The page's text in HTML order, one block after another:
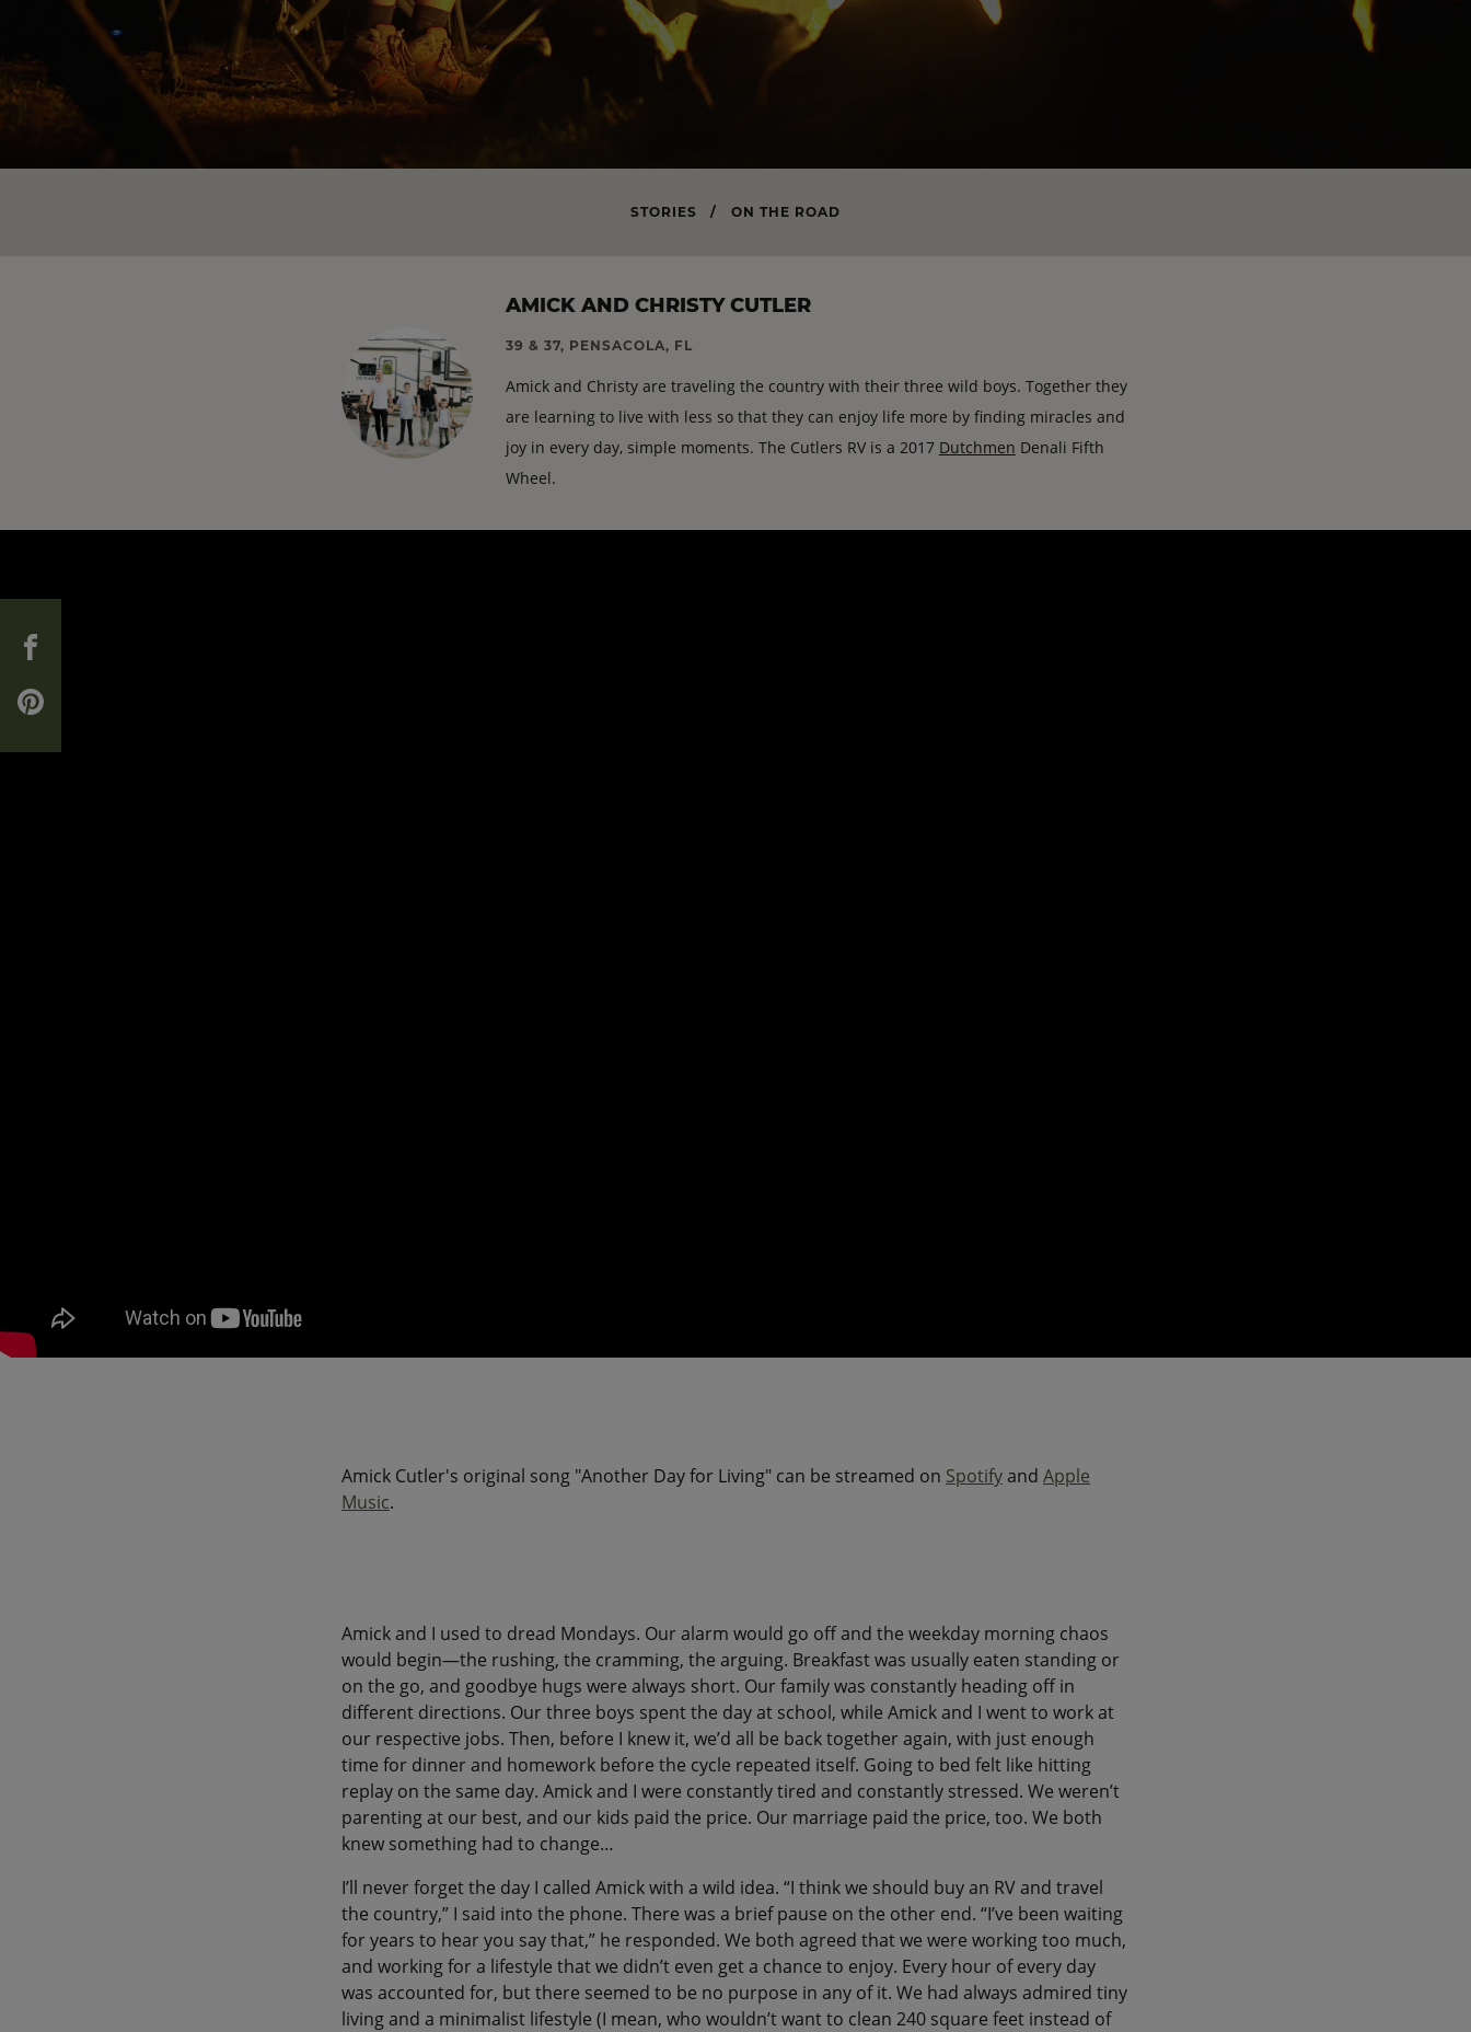
STORIES / ON THE ROAD
AMICK AND CHRISTY CUTLER
39 & 37, PENSACOLA, FL
Amick and Christy are traveling the country with their three wild boys. Together they
are learning to live with less so that they can enjoy life more by finding miracles and
joy in every day, simple moments. The Cutlers RV is a 2017 Dutchmen Denali Fifth
Wheel.
Amick Cutler's original song "Another Day for Living" can be streamed on Spotifyand Apple
Music.
Amick and I used to dread Mondays. Our alarm would go off and the weekday morning chaos
would begin—the rushing, the cramming, the arguing. Breakfast was usually eaten standing or
on the go, and goodbye hugs were always short. Our family was constantly heading off in
different directions. Our three boys spent the day at school, while Amick and I went to work at
our respective jobs. Then, before I knew it, we’d all be back together again, with just enough
time for dinner and homework before the cycle repeated itself. Going to bed felt like hitting
replay on the same day. Amick and I were constantly tired and constantly stressed. We weren’t
parenting at our best, and our kids paid the price. Our marriage paid the price, too. We both
knew something had to change…
I’ll never forget the day I called Amick with a wild idea. “I think we should buy an RV and travel
the country,” I said into the phone. There was a brief pause on the other end. “I’ve been waiting
for years to hear you say that,” he responded. We both agreed that we were working too much,
and working for a lifestyle that we didn’t even get a chance to enjoy. Every hour of every day
was accounted for, but there seemed to be no purpose in any of it. We had always admired tiny
living and a minimalist lifestyle (I mean, who wouldn’t want to clean 240 square feet instead of